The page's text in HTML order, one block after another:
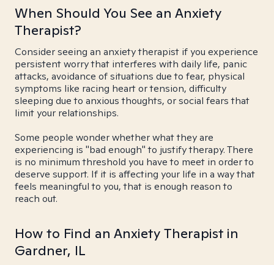
When Should You See an Anxiety
Therapist?
Consider seeing an anxiety therapist if you experience
persistent worry that interferes with daily life, panic
attacks, avoidance of situations due to fear, physical
symptoms like racing heart or tension, difficulty
sleeping due to anxious thoughts, or social fears that
limit your relationships.
Some people wonder whether what they are
experiencing is "bad enough" to justify therapy. There
is no minimum threshold you have to meet in order to
deserve support. If it is affecting your life in a way that
feels meaningful to you, that is enough reason to
reach out.
How to Find an Anxiety Therapist in
Gardner, IL